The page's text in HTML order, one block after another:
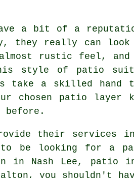
a bit of a
they really can look
rustic feel,
this style of patio
take a skilled hand
chosen patio layer
before.
their services
to be looking for a
in Nash Lee, patio
you shouldn't have